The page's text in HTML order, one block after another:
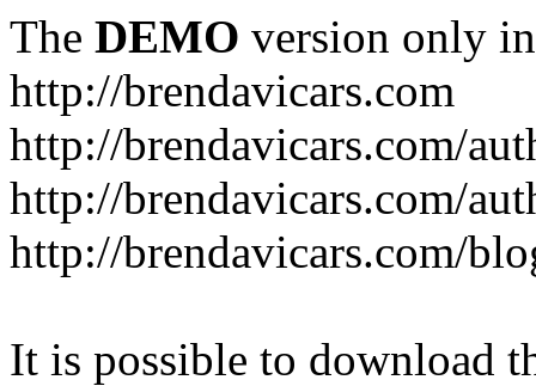
The DEMO version only
http://brendavicars.com
http://brendavicars.com/
http://brendavicars.com/
http://brendavicars.com/
It is possible to download